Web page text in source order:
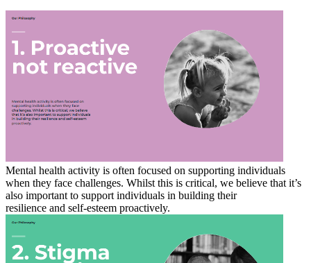
Mental health activity is often focused on supporting individuals
when they face challenges. Whilst this is critical, we believe that it’s
also important to support individuals in building their
resilience and self-esteem proactively.